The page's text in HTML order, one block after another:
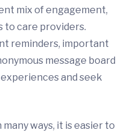
mix of engagement,
to care providers.
reminders, important
message board
and seek
ways, it is easier to